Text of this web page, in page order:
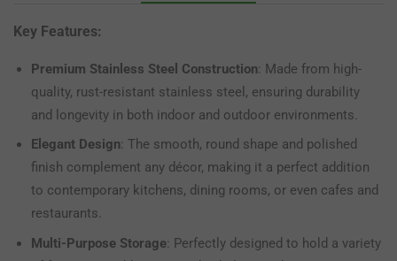
Key Features:
Premium Stainless Steel Construction: Made from high-
quality, rust-resistant stainless steel, ensuring durability
and longevity in both indoor and outdoor environments.
Elegant Design: The smooth, round shape and polished
finish complement any décor, making it a perfect addition
to contemporary kitchens, dining rooms, or even cafes and
restaurants.
Multi-Purpose Storage: Perfectly designed to hold a variety